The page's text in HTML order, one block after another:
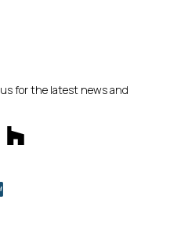
for the latest news and